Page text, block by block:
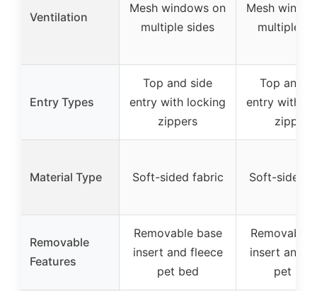
Ventilation
Mesh windows on
multiple sides
Mesh
multiple
Entry Types
Top and side
entry with locking
zippers
Top and
entry with
zippers
Material Type Soft-sided fabric Soft-sided
Removable
Features
Removable base
insert and fleece
pet bed
Removable
insert and
pet bed